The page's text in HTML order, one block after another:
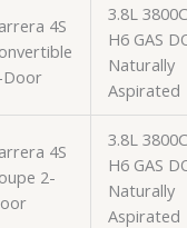
4S
Door
3.8L
H6 GAS
Naturally
Aspirated
4S
2-
3.8L
H6 GAS
Naturally
Aspirated